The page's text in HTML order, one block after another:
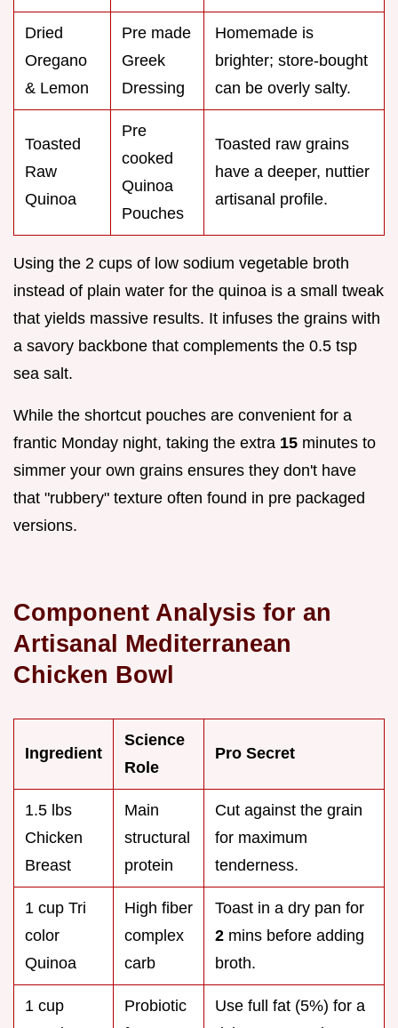
Dried
Oregano
& Lemon
Pre made
Greek
Dressing
Homemade is
brighter; store-bought
can be overly salty.
Toasted
Raw
Quinoa
Pre
cooked
Quinoa
Pouches
Toasted raw grains
have a deeper, nuttier
artisanal profile.
Using the 2 cups of low sodium vegetable broth
instead of plain water for the quinoa is a small tweak
that yields massive results. It infuses the grains with
a savory backbone that complements the 0.5 tsp
sea salt.
While the shortcut pouches are convenient for a
frantic Monday night, taking the extra 15 minutes to
simmer your own grains ensures they don't have
that "rubbery" texture often found in pre packaged
versions.
Component Analysis for an
Artisanal Mediterranean
Chicken Bowl
Ingredient
Science
Role
Pro Secret
1.5 lbs
Chicken
Breast
Main
structural
protein
Cut against the grain
for maximum
tenderness.
1 cup Tri
color
Quinoa
High fiber
complex
carb
Toast in a dry pan for
2 mins before adding
broth.
1 cup
Probiotic
Use full fat (5%) for a